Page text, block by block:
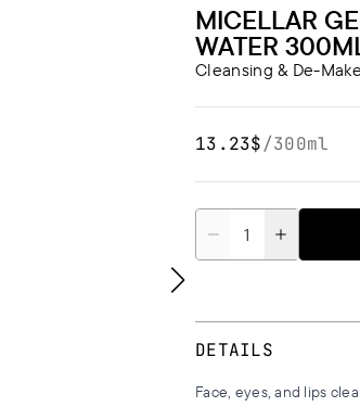
MICELLAR
WATER
Cleansing & De-
13.23$/300ml
Quantity
DETAILS
Face, eyes, and lips